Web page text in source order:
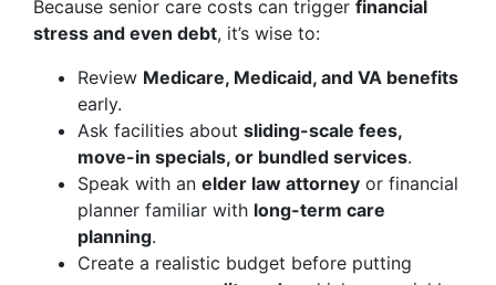
Because senior care costs can trigger financial
stress and even debt, it’s wise to:
Review Medicare, Medicaid, and VA benefits
early.
Ask facilities about sliding-scale fees,
move-in specials, or bundled services.
Speak with an elder law attorney or financial
planner familiar with long-term care
planning.
Create a realistic budget before putting